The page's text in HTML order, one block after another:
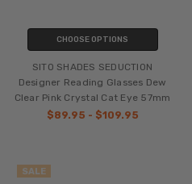
CHOOSE OPTIONS
SITO SHADES SEDUCTION
Designer Reading Glasses Dew
Clear Pink Crystal Cat Eye 57mm
$89.95 - $109.95
SALE